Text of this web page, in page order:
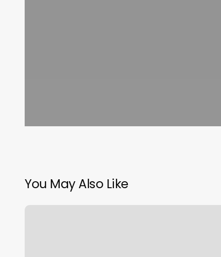
You May Also Like
Nail